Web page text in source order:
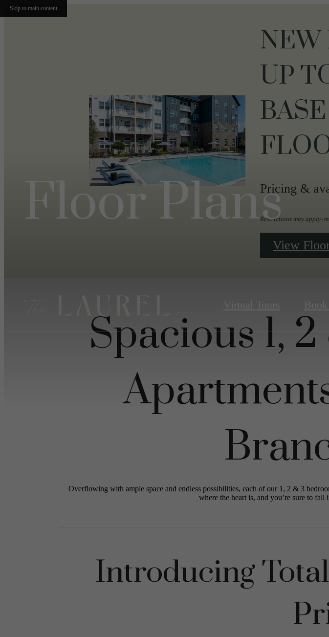
Skip to main content
NEW
UP
Pricing &
Restrictions may apply-
View
Virtual Tours
Floor Plans
Spacious 1,
Overflowing with ample space and endless possibilities, each of our 1, 2 & 3
where the heart is, and you’re sure to
Introducing